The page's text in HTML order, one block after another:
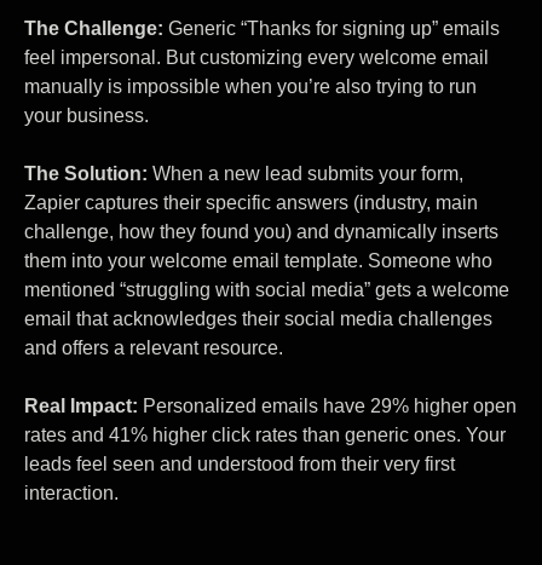
The Challenge: Generic “Thanks for signing up” emails
feel impersonal. But customizing every welcome email
manually is impossible when you’re also trying to run
your business.
The Solution: When a new lead submits your form,
Zapier captures their specific answers (industry, main
challenge, how they found you) and dynamically inserts
them into your welcome email template. Someone who
mentioned “struggling with social media” gets a welcome
email that acknowledges their social media challenges
and offers a relevant resource.
Real Impact: Personalized emails have 29% higher open
rates and 41% higher click rates than generic ones. Your
leads feel seen and understood from their very first
interaction.